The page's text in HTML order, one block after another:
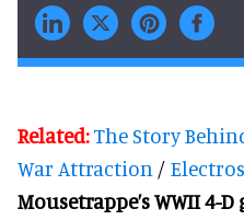
Related: The Story
War Attraction /
Mousetrappe’s WWII 4-